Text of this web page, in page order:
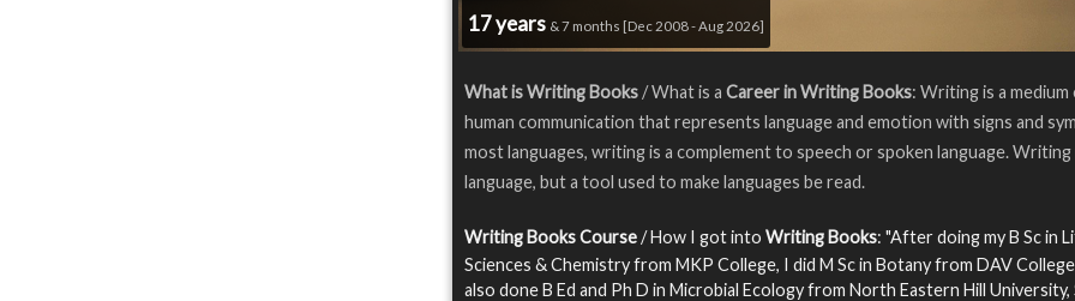
17 years & 7 months [Dec 2008 - Aug 2026]
What is Writing Books/ What is a Career in Writing Books: Writing is a
human communication that represents language and emotion with signs and
most languages, writing is a complement to speech or spoken language. Writing
language, but a tool used to make languages be read.
Writing Books Course/ How I got into Writing Books: "After doing my B Sc in
Sciences & Chemistry from MKP College, I did M Sc in Botany from DAV
also done B Ed and Ph D in Microbial Ecology from North Eastern Hill University,